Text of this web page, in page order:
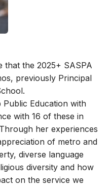
that the 2025+ SASPA
previously Principal
Public Education with
with 16 of these in
her experiences
of metro and
diverse language
diversity and how
on the service we